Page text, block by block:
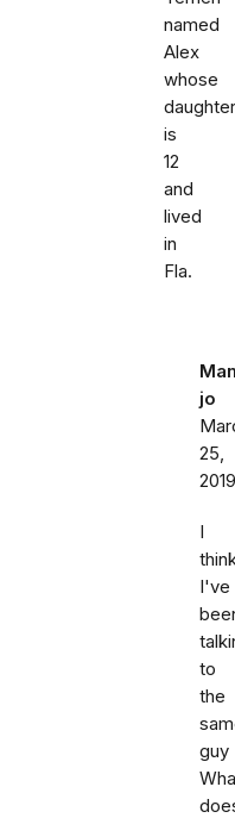
named
Alex
whose
daughter
is
12
and
lived
in
Fla.
jo
25,
2019
I
I've
to
the
guy